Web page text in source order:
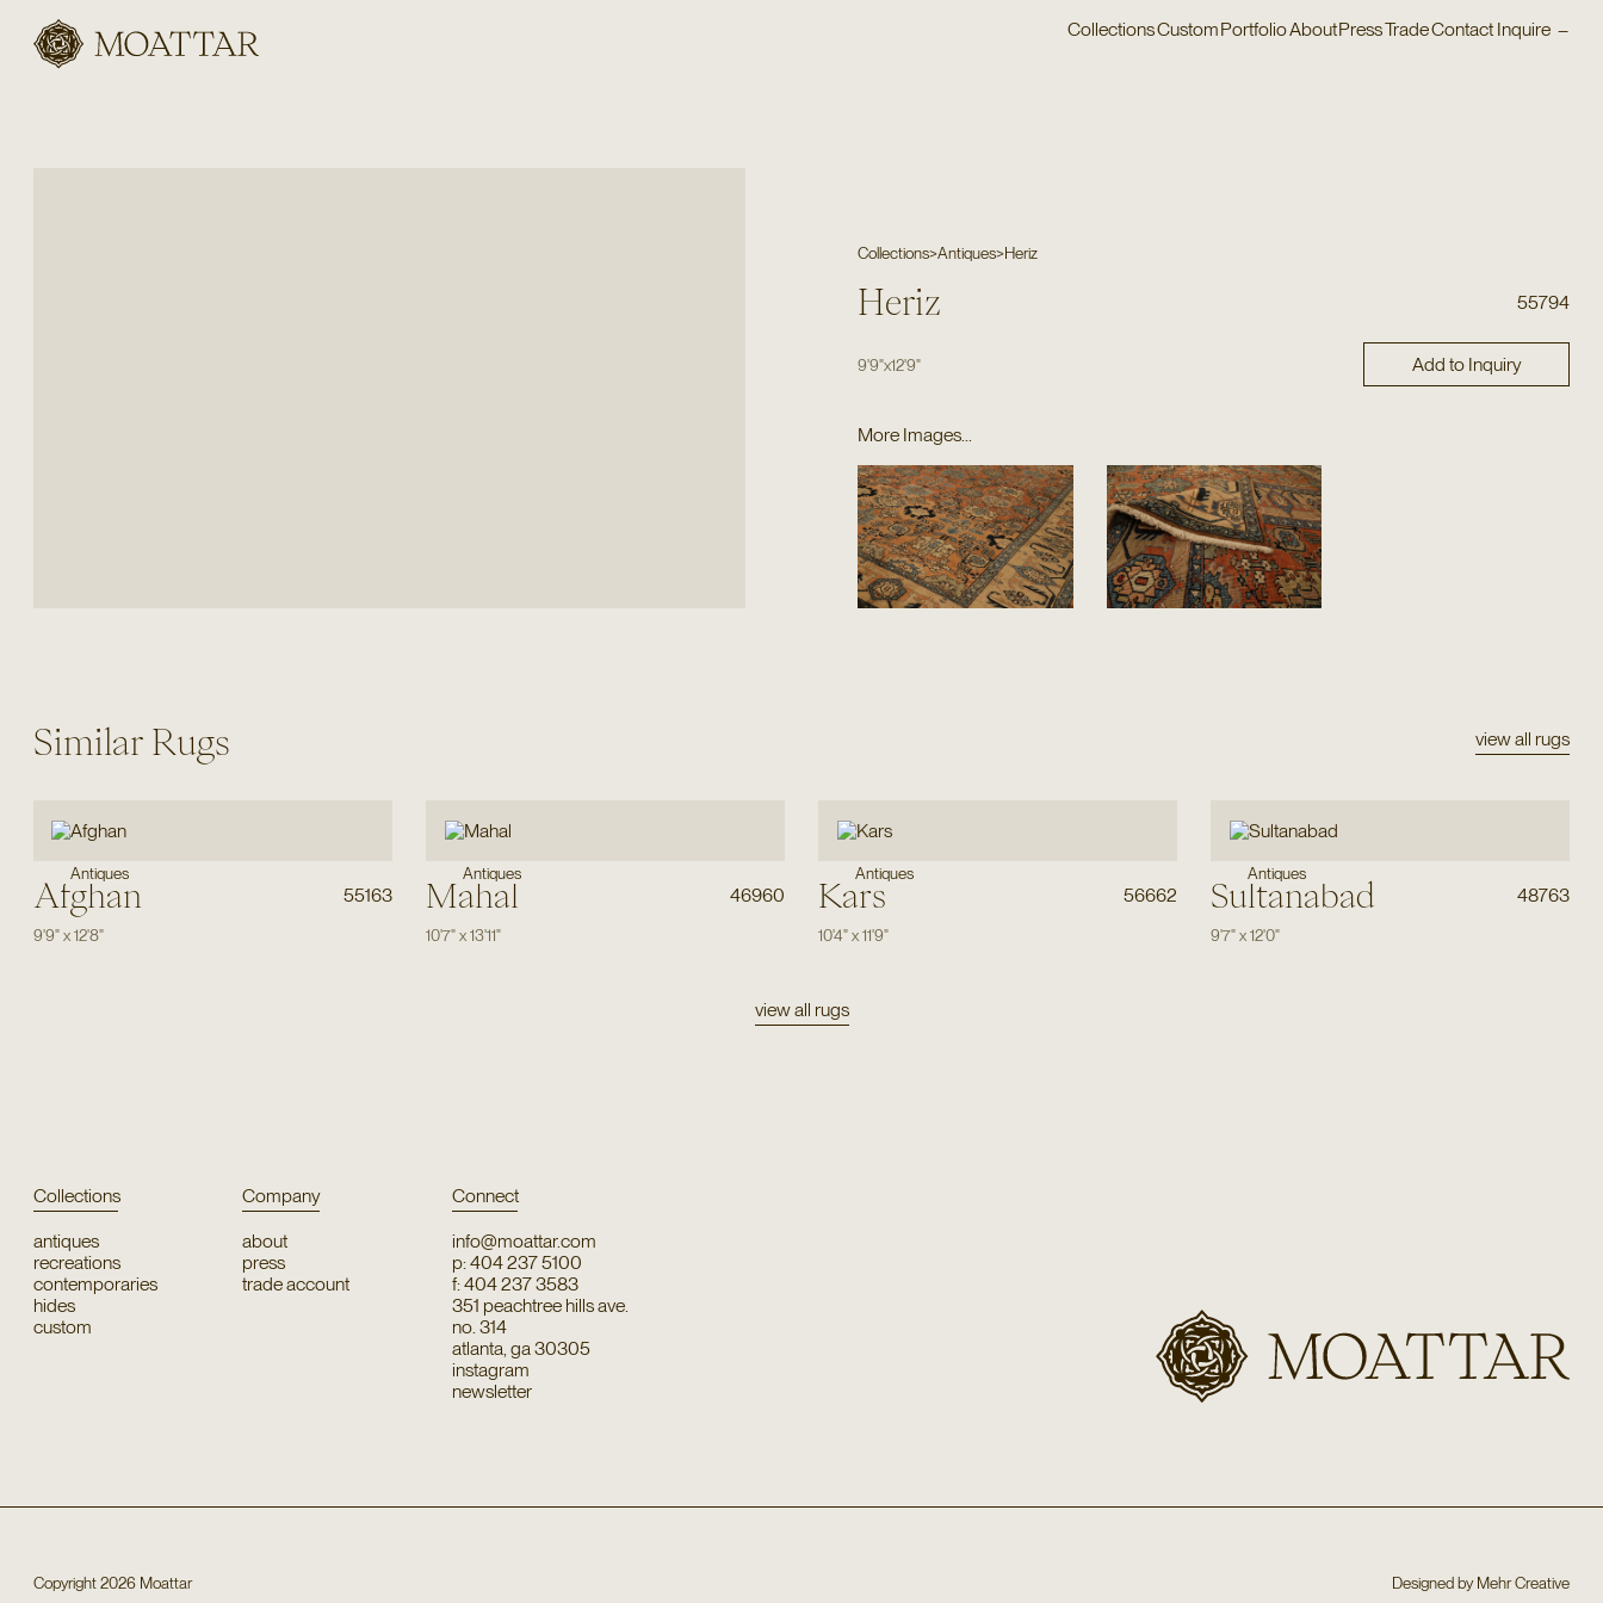
Moattar
CollectionsCustomPortfolioAboutPressTradeContact Inquire –
Collections>Antiques>Heriz
Heriz 55794
9'9"x12'9" Add to Inquiry
More Images...
Similar Rugs view all rugs
Antiques
Afghan 55163
9'9"x12'8"
Antiques
Mahal 46960
10'7"x13'11"
Antiques
Kars 56662
10'4"x11'9"
Antiques
Sultanabad 48763
9'7"x12'0"
view all rugs
Collections
antiques
recreations
contemporaries
hides
custom
Company
about
press
trade account
Connect
info@moattar.com
p: 404 237 5100
f: 404 237 3583
351 peachtree hills ave.
no. 314
atlanta, ga 30305
instagram
newsletter
Copyright2026Moattar Designed byMehr Creative